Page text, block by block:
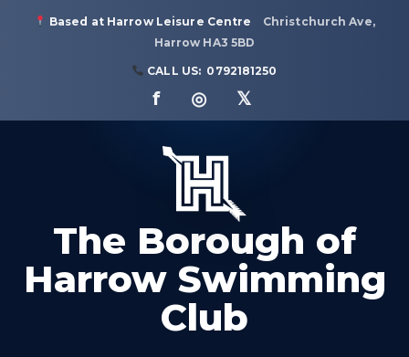
Based at Harrow Leisure Centre
Christchurch Ave,
Harrow HA3 5BD
CALL US: 0792181250
f ◎ 𝕏
The Borough of
Harrow Swimming
Club